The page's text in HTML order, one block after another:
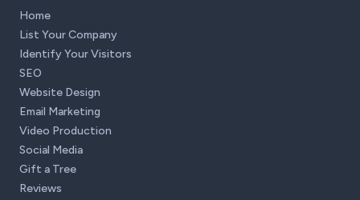
Home
List Your Company
Identify Your Visitors
SEO
Website Design
Email Marketing
Video Production
Social Media
Gift a Tree
Reviews